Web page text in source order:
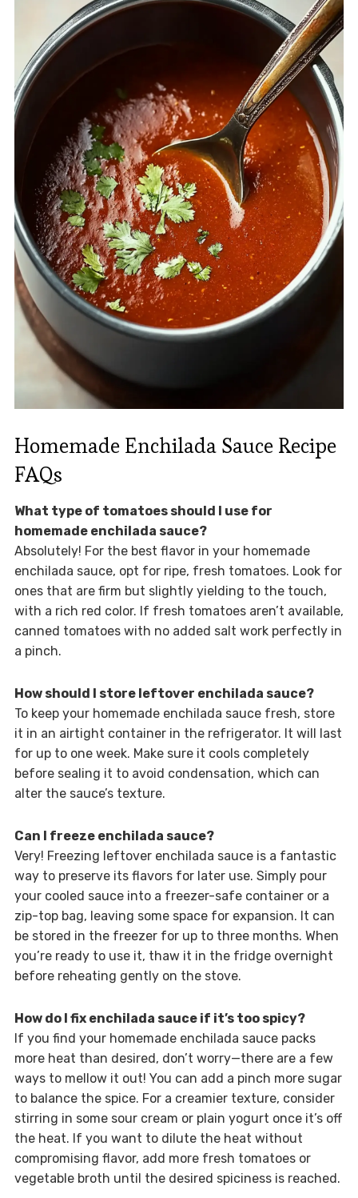
Homemade Enchilada Sauce Recipe
FAQs
What type of tomatoes should I use for
homemade enchilada sauce?
Absolutely! For the best flavor in your homemade
enchilada sauce, opt for ripe, fresh tomatoes. Look for
ones that are firm but slightly yielding to the touch,
with a rich red color. If fresh tomatoes aren’t available,
canned tomatoes with no added salt work perfectly in
a pinch.
How should I store leftover enchilada sauce?
To keep your homemade enchilada sauce fresh, store
it in an airtight container in the refrigerator. It will last
for up to one week. Make sure it cools completely
before sealing it to avoid condensation, which can
alter the sauce’s texture.
Can I freeze enchilada sauce?
Very! Freezing leftover enchilada sauce is a fantastic
way to preserve its flavors for later use. Simply pour
your cooled sauce into a freezer-safe container or a
zip-top bag, leaving some space for expansion. It can
be stored in the freezer for up to three months. When
you’re ready to use it, thaw it in the fridge overnight
before reheating gently on the stove.
How do I fix enchilada sauce if it’s too spicy?
If you find your homemade enchilada sauce packs
more heat than desired, don’t worry—there are a few
ways to mellow it out! You can add a pinch more sugar
to balance the spice. For a creamier texture, consider
stirring in some sour cream or plain yogurt once it’s off
the heat. If you want to dilute the heat without
compromising flavor, add more fresh tomatoes or
vegetable broth until the desired spiciness is reached.